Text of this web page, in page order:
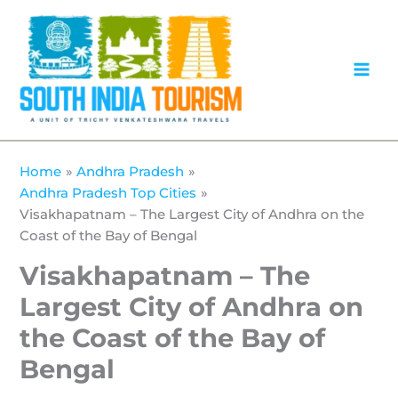
content
Home
Andhra Pradesh
Andhra Pradesh Top Cities
Visakhapatnam – The Largest City of Andhra on the
Coast of the Bay of Bengal
Visakhapatnam – The
Largest City of Andhra on
the Coast of the Bay of
Bengal